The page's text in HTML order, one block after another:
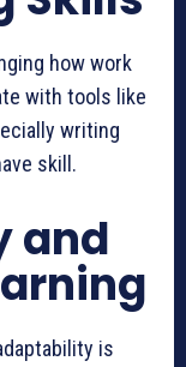
how work
with tools like
writing
skill.
and
is